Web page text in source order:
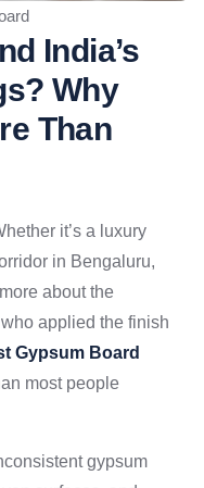
India’s
Why
Than
it’s a luxury
in Bengaluru,
about the
applied the finish
Gypsum Board
most people
gypsum